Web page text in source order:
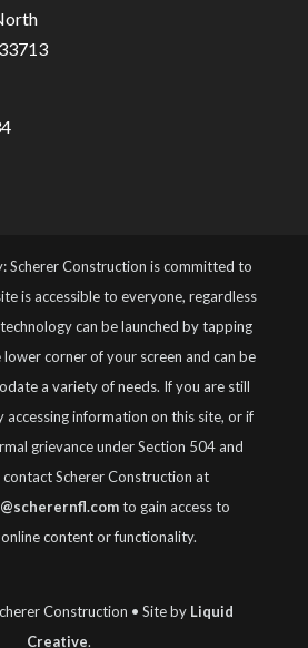
Scherer Construction is committed to
is accessible to everyone, regardless
can be launched by tapping
corner of your screen and can be
a variety of needs. If you are still
accessing information on this site, or if
grievance under Section 504 and
Scherer Construction at
to gain access to
content or functionality.
Construction • Site by Liquid
Creative.